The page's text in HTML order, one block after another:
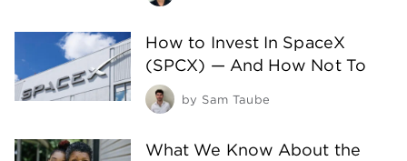
How to Invest In SpaceX
(SPCX) — And How Not To
by Sam Taube
What We Know About the